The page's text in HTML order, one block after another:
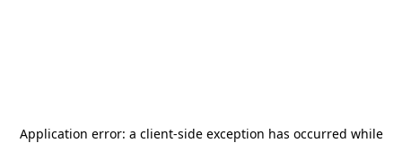
Application error: a client-side exception has occurred while